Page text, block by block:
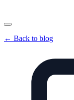
← Back to blog